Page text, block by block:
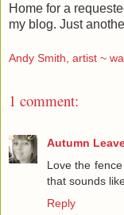
Home for a
my blog. Just
Andy Smith, artist ~
1 comment:
Autumn
Love the
that sounds
Reply